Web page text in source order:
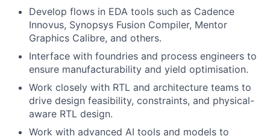
Develop flows in EDA tools such as Cadence
Innovus, Synopsys Fusion Compiler, Mentor
Graphics Calibre, and others.
Interface with foundries and process engineers to
ensure manufacturability and yield optimisation.
Work closely with RTL and architecture teams to
drive design feasibility, constraints, and physical-
aware RTL design.
Work with advanced AI tools and models to